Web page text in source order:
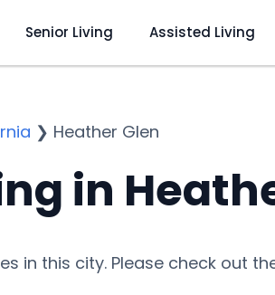
Senior Living Assisted Living
❯ Heather Glen
in
in this city. Please check out